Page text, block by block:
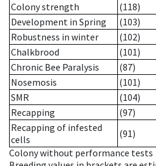
Colony strength
(118)
Development in Spring
(103)
Robustness in winter
(102)
Chalkbrood
(101)
Chronic Bee Paralysis
(87)
Nosemosis
(101)
SMR
(104)
Recapping
(97)
Recapping of infested
cells
(91)
Colony without performance tests